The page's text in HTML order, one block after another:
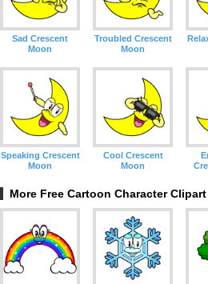
Sad Crescent
Moon
Troubled Crescent
Moon
Speaking Crescent
Moon
Cool Crescent
Moon
More Free Cartoon Character